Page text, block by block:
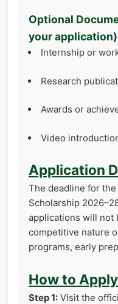
Optional
your application)
Internship or
Research
Awards or
Video
Application
The deadline for the
Scholarship
applications will not
competitive nature
programs, early
How to
Step 1: Visit the